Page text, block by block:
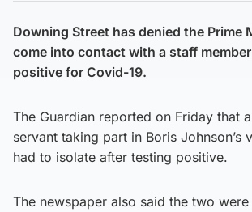
Downing Street has denied the Prime
come into contact with a staff
positive for Covid-19.
The Guardian reported on Friday that
servant taking part in Boris Johnson’s
had to isolate after testing positive.
The newspaper also said the two were